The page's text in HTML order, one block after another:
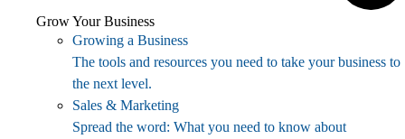
Grow Your Business
Growing a Business
The tools and resources you need to take your business to
the next level.
Sales & Marketing
Spread the word: What you need to know about